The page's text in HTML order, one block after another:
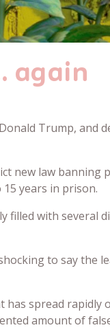
again
Trump, and
new law
years in prison.
filled with several
to say
spread rapidly
amount of